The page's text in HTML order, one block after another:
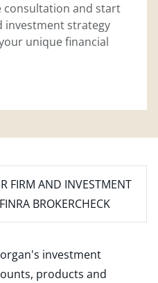
consultation and start
investment strategy
unique financial
FIRM AND INVESTMENT
BROKERCHECK
investment
products and